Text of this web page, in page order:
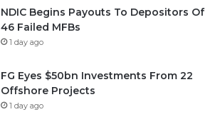
FG Eyes $50bn Investments From 22
Offshore Projects